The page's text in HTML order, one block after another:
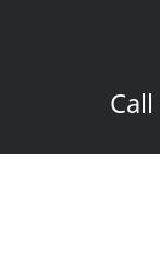
Call